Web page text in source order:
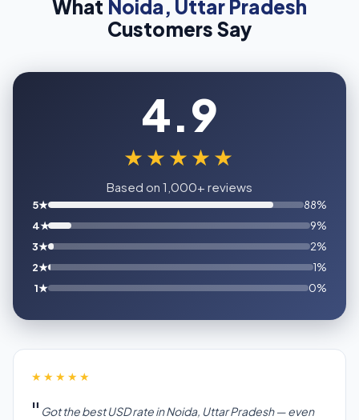
What Noida, Uttar Pradesh
Customers Say
4.9
★★★★★
Based on 1,000+ reviews
5★
88%
4★
9%
3★
2%
2★
1%
1★
0%
★★★★★
Got the best USD rate in Noida, Uttar Pradesh — even